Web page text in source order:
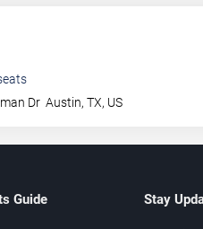
Dr Austin,TX, US
Guide Stay